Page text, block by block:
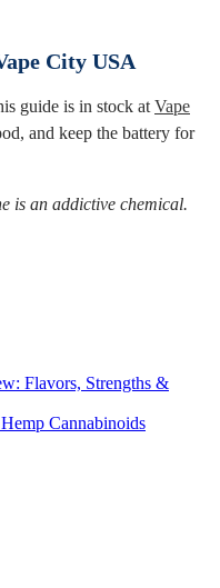
City USA
guide is in stock at Vape
and keep the battery for
is an addictive chemical.
Flavors, Strengths &
Cannabinoids